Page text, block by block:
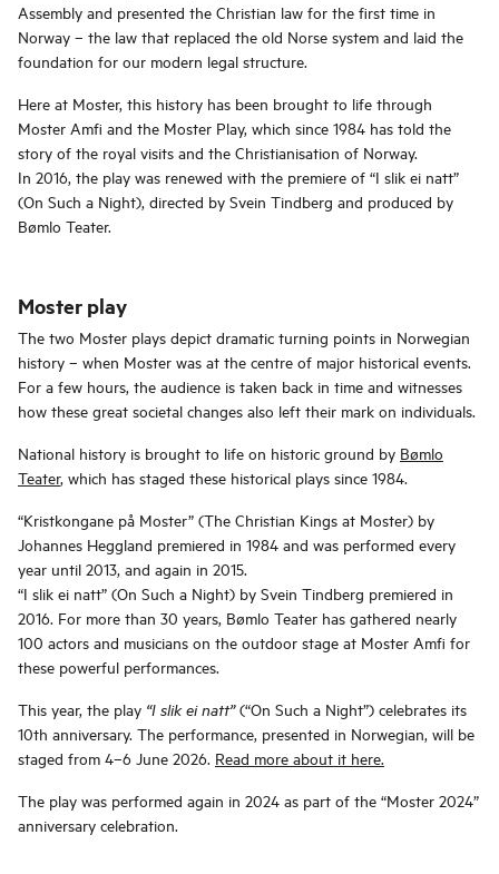
Assembly and presented the Christian law for the first time in
Norway – the law that replaced the old Norse system and laid the
foundation for our modern legal structure.
Here at Moster, this history has been brought to life through
Moster Amfi and the Moster Play, which since 1984 has told the
story of the royal visits and the Christianisation of Norway.
In 2016, the play was renewed with the premiere of “I slik ei natt”
(On Such a Night), directed by Svein Tindberg and produced by
Bømlo Teater.
Moster play
The two Moster plays depict dramatic turning points in Norwegian
history – when Moster was at the centre of major historical events.
For a few hours, the audience is taken back in time and witnesses
how these great societal changes also left their mark on individuals.
National history is brought to life on historic ground by Bømlo
Teater, which has staged these historical plays since 1984.
“Kristkongane på Moster” (The Christian Kings at Moster) by
Johannes Heggland premiered in 1984 and was performed every
year until 2013, and again in 2015.
“I slik ei natt” (On Such a Night) by Svein Tindberg premiered in
2016. For more than 30 years, Bømlo Teater has gathered nearly
100 actors and musicians on the outdoor stage at Moster Amfi for
these powerful performances.
This year, the play “I slik ei natt”(“On Such a Night”) celebrates its
10th anniversary. The performance, presented in Norwegian, will be
staged from 4–6 June 2026. Read more about it here.
The play was performed again in 2024 as part of the “Moster 2024”
anniversary celebration.